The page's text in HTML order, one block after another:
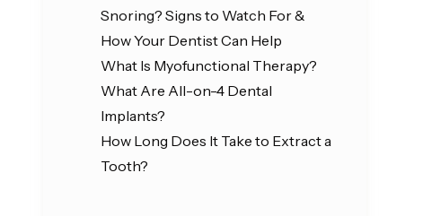
Snoring? Signs to Watch For &
How Your Dentist Can Help
What Is Myofunctional Therapy?
What Are All-on-4 Dental
Implants?
How Long Does It Take to Extract a
Tooth?